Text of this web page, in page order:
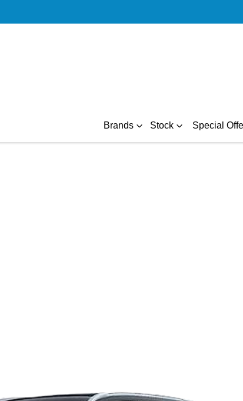
Brands Stock Special